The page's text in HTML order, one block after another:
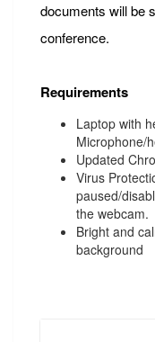
documents will be
conference.
Requirements
Laptop with
Microphone/
Updated
Virus
paused/
the webcam.
Bright and
background